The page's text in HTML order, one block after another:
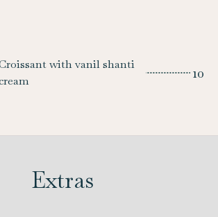
with vanil shanti
10
Extras